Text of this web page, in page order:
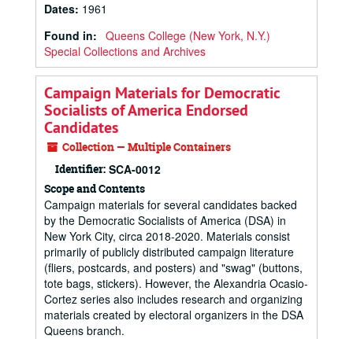
Dates: 1961
Found in: Queens College (New York, N.Y.)
Special Collections and Archives
Campaign Materials for Democratic
Socialists of America Endorsed
Candidates
Collection — Multiple Containers
Identifier: SCA-0012
Scope and Contents
Campaign materials for several candidates backed
by the Democratic Socialists of America (DSA) in
New York City, circa 2018-2020. Materials consist
primarily of publicly distributed campaign literature
(fliers, postcards, and posters) and "swag" (buttons,
tote bags, stickers). However, the Alexandria Ocasio-
Cortez series also includes research and organizing
materials created by electoral organizers in the DSA
Queens branch.